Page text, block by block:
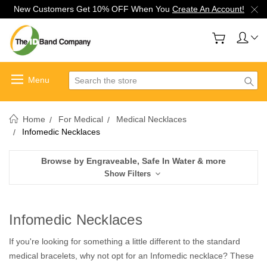
New Customers Get 10% OFF When You Create An Account!
Search
Home For Medical
Medical Necklaces
Infomedic Necklaces
Browse by Engraveable, Safe In Water & more
Show Filters
Infomedic Necklaces
If you're looking for something a little different to the standard
medical bracelets, why not opt for an Infomedic necklace? These